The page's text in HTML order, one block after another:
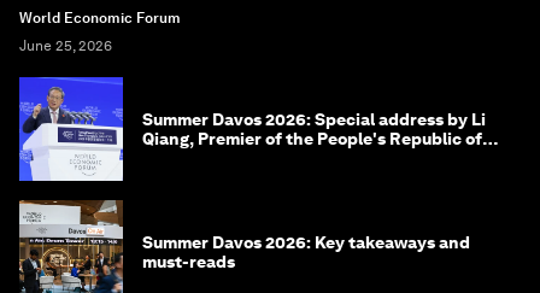
World Economic Forum
June 25, 2026
Summer Davos 2026: Special address by Li
Qiang, Premier of the People's Republic of
Summer Davos 2026: Key takeaways and
must-reads